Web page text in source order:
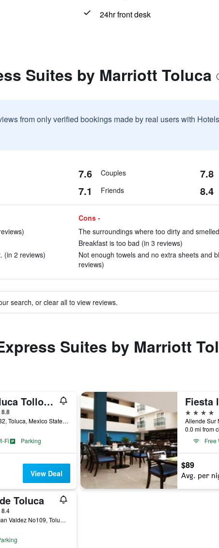
24hr front desk
Suites by Marriott Toluca
from only verified bookings made by real users with
7.6 Couples 7.8
7.1 Friends 8.4
(in 2 reviews)
Cons -
The surroundings where too dirty and
Breakfast is too bad (in 3 reviews)
Not enough towels and no extra sheets and
reviews)
search, or clear all to view reviews.
Suites by Marriott
Fiesta Inn Toluca Tollocan
Paseo Tollocan Ote 1132, Toluca, Mexico State, Mexico
Fi Parking
View Deal
Fiesta
4 stars
0.0 mi from
Free
$89
Avg. per
Toluca
8.4
Boulevard Miguel Aleman Valdez No109, Toluca, Mexico State, Mexico